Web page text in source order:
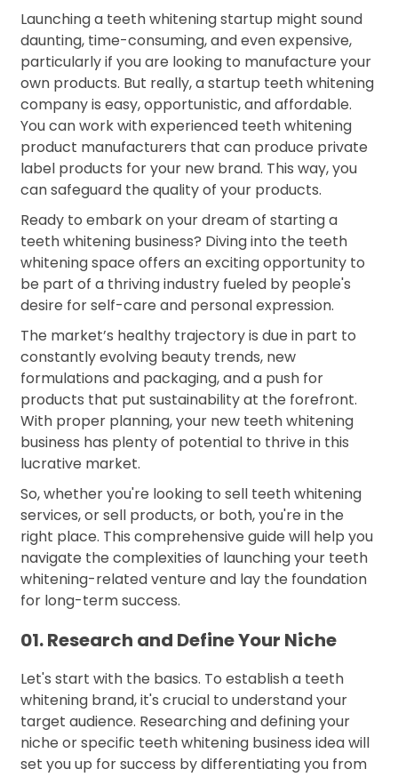
Launching a teeth whitening startup might sound
daunting, time-consuming, and even expensive,
particularly if you are looking to manufacture your
own products. But really, a startup teeth whitening
company is easy, opportunistic, and affordable.
You can work with experienced teeth whitening
product manufacturers that can produce private
label products for your new brand. This way, you
can safeguard the quality of your products.
Ready to embark on your dream of starting a
teeth whitening business? Diving into the teeth
whitening space offers an exciting opportunity to
be part of a thriving industry fueled by people's
desire for self-care and personal expression.
The market’s healthy trajectory is due in part to
constantly evolving beauty trends, new
formulations and packaging, and a push for
products that put sustainability at the forefront.
With proper planning, your new teeth whitening
business has plenty of potential to thrive in this
lucrative market.
So, whether you're looking to sell teeth whitening
services, or sell products, or both, you're in the
right place. This comprehensive guide will help you
navigate the complexities of launching your teeth
whitening-related venture and lay the foundation
for long-term success.
01. Research and Define Your Niche
Let's start with the basics. To establish a teeth
whitening brand, it's crucial to understand your
target audience. Researching and defining your
niche or specific teeth whitening business idea will
set you up for success by differentiating you from